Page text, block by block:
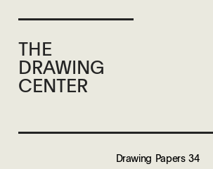
THE
DRAWING
CENTER
Drawing Papers 34